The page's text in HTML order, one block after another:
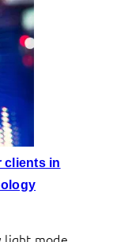
clients in